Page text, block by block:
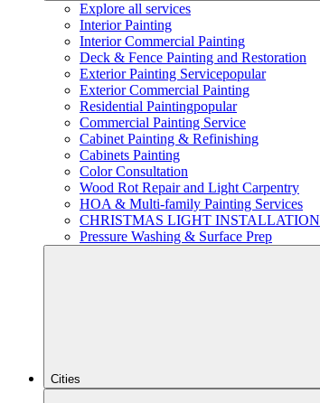
Explore all services
Interior Painting
Interior Commercial Painting
Deck & Fence Painting and Restoration
Exterior Painting Servicepopular
Exterior Commercial Painting
Residential Paintingpopular
Commercial Painting Service
Cabinet Painting & Refinishing
Cabinets Painting
Color Consultation
Wood Rot Repair and Light Carpentry
HOA & Multi-family Painting Services
CHRISTMAS LIGHT INSTALLATION
Pressure Washing & Surface Prep
Cities